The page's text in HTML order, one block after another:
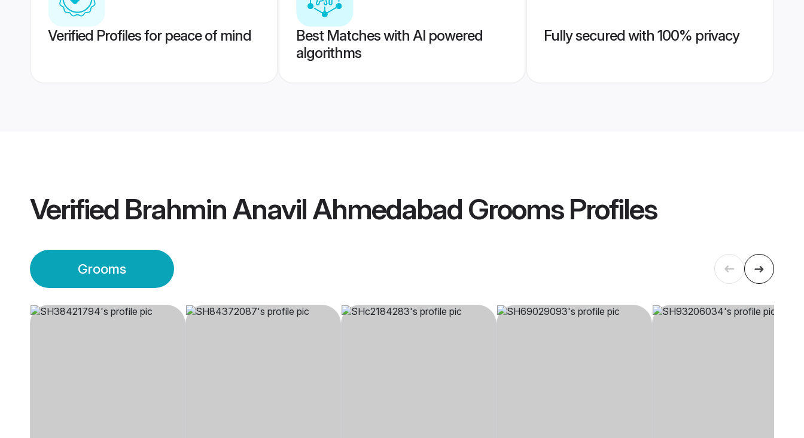
Verified Profiles for peace of mind
Best Matches with AI powered
algorithms
Fully secured with 100% privacy
Verified Brahmin Anavil Ahmedabad GroomsProfiles
Grooms